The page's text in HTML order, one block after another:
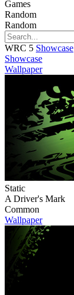
Games
Random
Random
WRC 5 Showcase
Showcase
Wallpaper
Static
A Driver's Mark
Common
Wallpaper